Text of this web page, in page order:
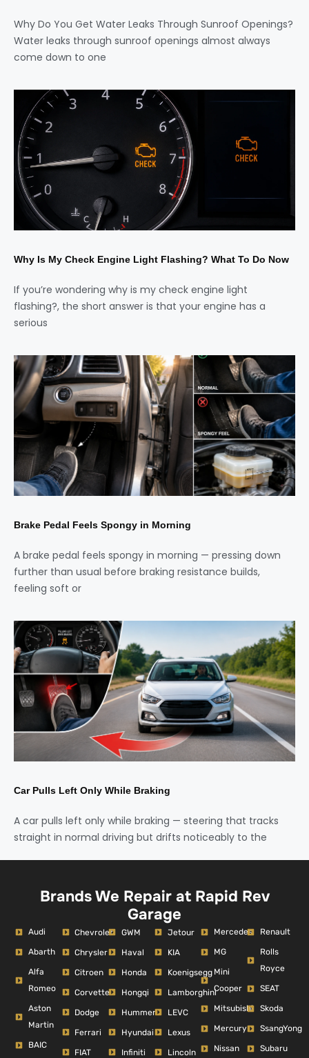
Why Do You Get Water Leaks Through Sunroof Openings?
Water leaks through sunroof openings almost always
come down to one
Why Is My Check Engine Light Flashing? What To Do Now
If you’re wondering why is my check engine light
flashing?, the short answer is that your engine has a
serious
Brake Pedal Feels Spongy in Morning
A brake pedal feels spongy in morning — pressing down
further than usual before braking resistance builds,
feeling soft or
Car Pulls Left Only While Braking
A car pulls left only while braking — steering that tracks
straight in normal driving but drifts noticeably to the
Brands We Repair at Rapid Rev
Garage
Audi
Abarth
Alfa
Romeo
Aston
Martin
BAIC
Chevrolet
Chrysler
Citroen
Corvette
Dodge
Ferrari
FIAT
GWM
Haval
Honda
Hongqi
Hummer
Hyundai
Infiniti
Jetour
KIA
Koenigsegg
Lamborghini
LEVC
Lexus
Lincoln
Mercedes
MG
Mini
Cooper
Mitsubishi
Mercury
Nissan
Renault
Rolls
Royce
SEAT
Skoda
SsangYong
Subaru